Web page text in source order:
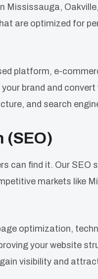
Mississauga,
are optimized for
platform, e-
brand and
and search
(SEO)
can find it. Our SEO
markets like
optimization,
your website
visibility and